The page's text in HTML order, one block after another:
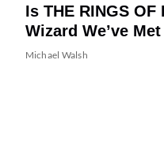
Is THE RINGS OF
Wizard We’ve
Michael Walsh